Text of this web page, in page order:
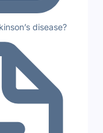
disease?